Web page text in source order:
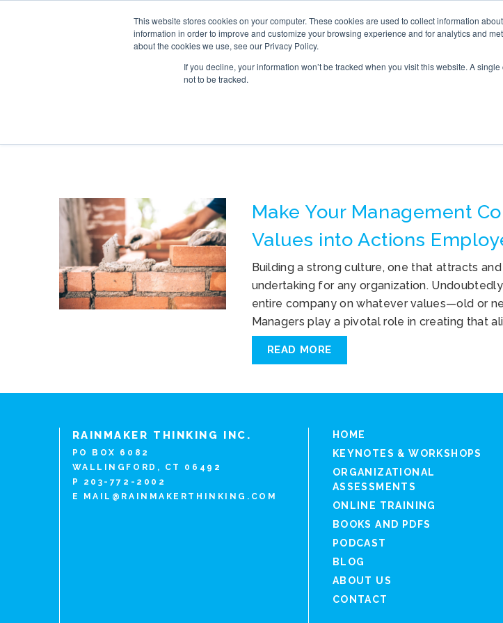
This website stores cookies on your computer. These cookies are used to collect information
information in order to improve and customize your browsing experience and for analytics and
about the cookies we use, see our Privacy Policy.
If you decline, your information won’t be tracked when you visit this website. A
not to be tracked.
SERVICES ONLINE TRAINING
Make Your Management
Values into Actions
Building a strong culture, one that attracts
undertaking for any organization.
entire company on whatever values—old or
Managers play a pivotal role in creating that
READ MORE
RAINMAKER THINKING INC.
PO BOX 6082
WALLINGFORD, CT 06492
P 203-772-2002
E
MAIL@RAINMAKERTHINKING.COM
HOME
KEYNOTES & WORKSHOPS
ORGANIZATIONAL
ASSESSMENTS
ONLINE TRAINING
BOOKS AND PDFS
PODCAST
BLOG
ABOUT US
CONTACT